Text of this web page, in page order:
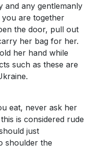
and any gentlemanly
are together
the door, pull out
her bag for her.
her hand while
such as these are
eat, never ask her
is considered rude
just
shoulder the